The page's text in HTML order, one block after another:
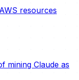
resources
mining Claude as